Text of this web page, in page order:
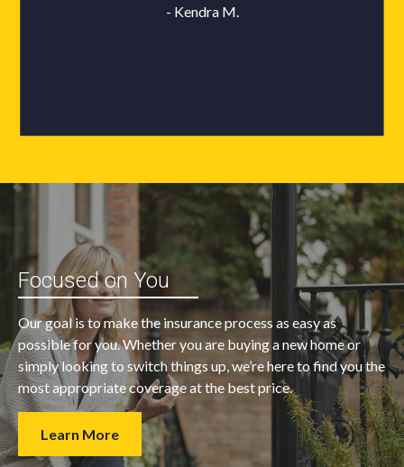
Focused on You
Our goal is to make the insurance process as easy as
possible for you. Whether you are buying a new home or
simply looking to switch things up, we’re here to find you the
most appropriate coverage at the best price.
Learn More